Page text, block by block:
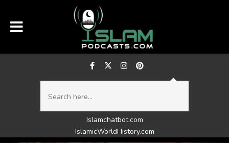
Islamchatbot.com
IslamicWorldHistory.com